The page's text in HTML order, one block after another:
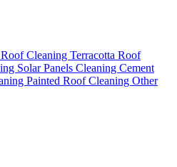
Cleaning Terracotta Roof
Solar Panels Cleaning Cement
Painted Roof Cleaning Other